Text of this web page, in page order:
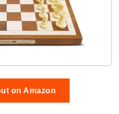
on Amazon